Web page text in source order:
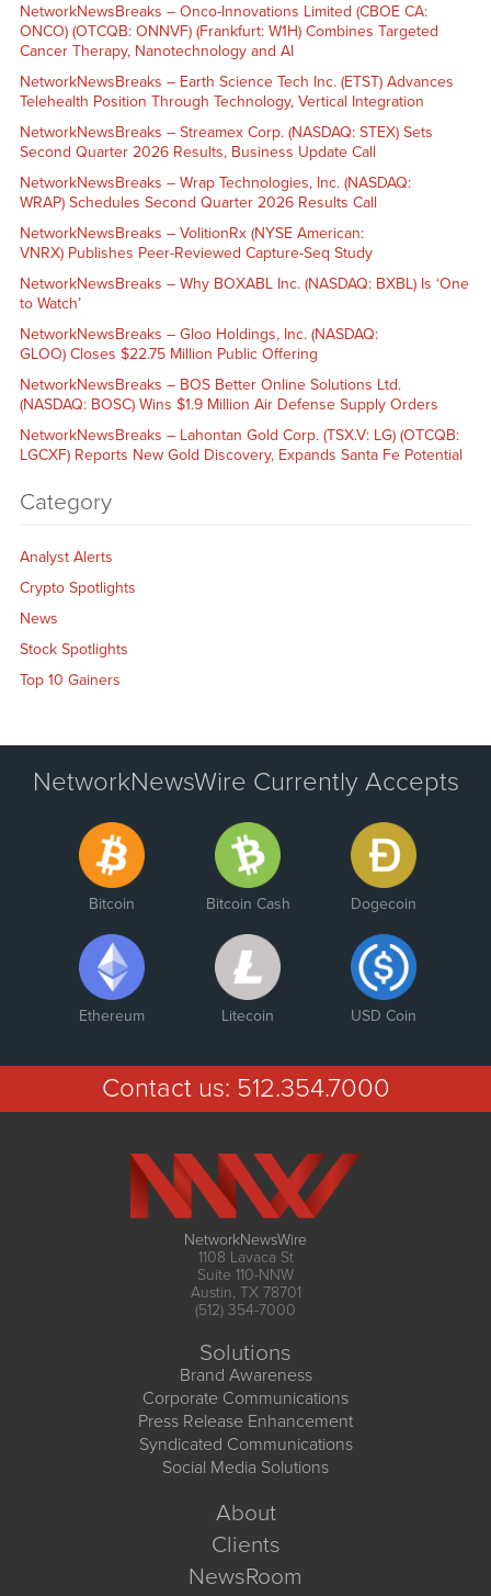
NetworkNewsBreaks – Onco-Innovations Limited (CBOE CA:
ONCO) (OTCQB: ONNVF) (Frankfurt: W1H) Combines Targeted
Cancer Therapy, Nanotechnology and AI
NetworkNewsBreaks – Earth Science Tech Inc. (ETST) Advances
Telehealth Position Through Technology, Vertical Integration
NetworkNewsBreaks – Streamex Corp. (NASDAQ: STEX) Sets
Second Quarter 2026 Results, Business Update Call
NetworkNewsBreaks – Wrap Technologies, Inc. (NASDAQ:
WRAP) Schedules Second Quarter 2026 Results Call
NetworkNewsBreaks – VolitionRx (NYSE American:
VNRX) Publishes Peer-Reviewed Capture-Seq Study
NetworkNewsBreaks – Why BOXABL Inc. (NASDAQ: BXBL) Is ‘One
to Watch’
NetworkNewsBreaks – Gloo Holdings, Inc. (NASDAQ:
GLOO) Closes $22.75 Million Public Offering
NetworkNewsBreaks – BOS Better Online Solutions Ltd.
(NASDAQ: BOSC) Wins $1.9 Million Air Defense Supply Orders
NetworkNewsBreaks – Lahontan Gold Corp. (TSX.V: LG) (OTCQB:
LGCXF) Reports New Gold Discovery, Expands Santa Fe Potential
Category
Analyst Alerts
Crypto Spotlights
News
Stock Spotlights
Top 10 Gainers
NetworkNewsWire Currently Accepts
Bitcoin Bitcoin Cash Dogecoin
Ethereum Litecoin USD Coin
Contact us: 512.354.7000
NetworkNewsWire
1108 Lavaca St
Suite 110-NNW
Austin, TX 78701
(512) 354-7000
Solutions
Brand Awareness
Corporate Communications
Press Release Enhancement
Syndicated Communications
Social Media Solutions
About
Clients
NewsRoom